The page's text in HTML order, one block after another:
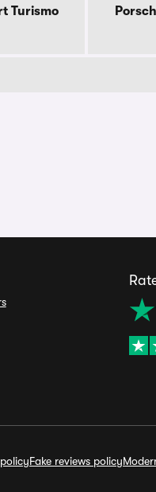
Turismo
Fake reviews policy